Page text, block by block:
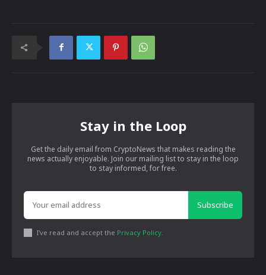
Stay in the Loop
Get the daily email from CryptoNews that makes reading the
news actually enjoyable. Join our mailing list to stay in the loop
to stay informed, for free.
Subscribe
I've read and accept the Privacy Policy